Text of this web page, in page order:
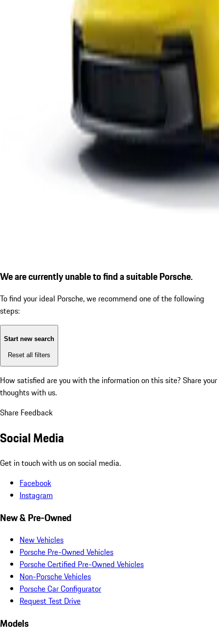
We are currently unable to find a suitable Porsche.
To find your ideal Porsche, we recommend one of the following
steps:
Start new search
Reset all filters
How satisfied are you with the information on this site? Share your
thoughts with us.
Share Feedback
Social Media
Get in touch with us on social media.
Facebook
Instagram
New & Pre-Owned
New Vehicles
Porsche Pre-Owned Vehicles
Porsche Certified Pre-Owned Vehicles
Non-Porsche Vehicles
Porsche Car Configurator
Request Test Drive
Models